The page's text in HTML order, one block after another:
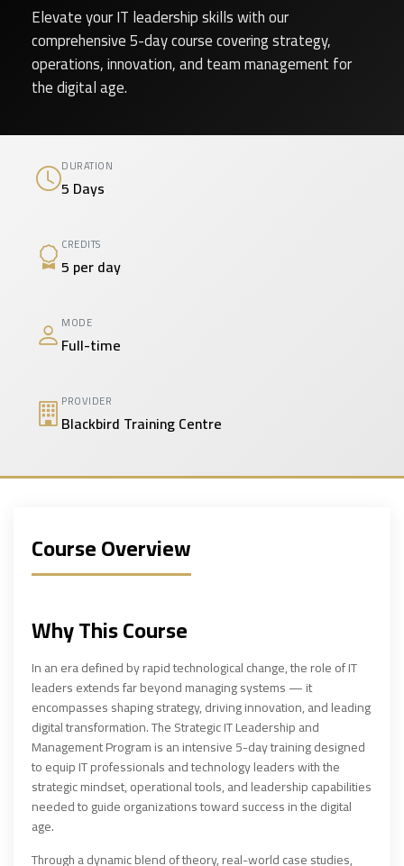
Elevate your IT leadership skills with our
comprehensive 5-day course covering strategy,
operations, innovation, and team management for
the digital age.
DURATION
5 Days
CREDITS
5 per day
MODE
Full-time
PROVIDER
Blackbird Training Centre
Course Overview
Why This Course
In an era defined by rapid technological change, the role of IT
leaders extends far beyond managing systems — it
encompasses shaping strategy, driving innovation, and leading
digital transformation. The Strategic IT Leadership and
Management Program is an intensive 5-day training designed
to equip IT professionals and technology leaders with the
strategic mindset, operational tools, and leadership capabilities
needed to guide organizations toward success in the digital
age.
Through a dynamic blend of theory, real-world case studies,